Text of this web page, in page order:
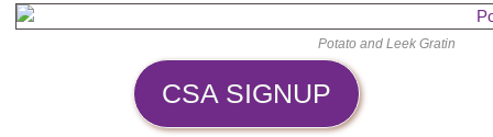
Potato and Leek Gratin
CSA SIGNUP